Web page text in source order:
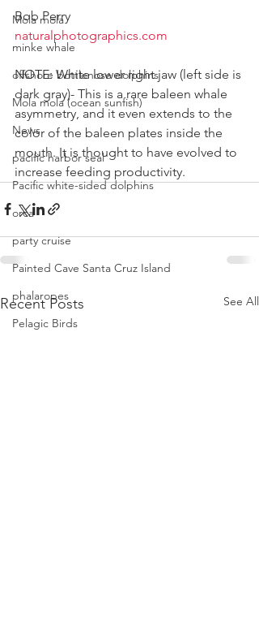
Mola mola
minke whale
offshore bottlenose dolphins
Mola mola (ocean sunfish)
News
pacific harbor seal
Pacific white-sided dolphins
orca
party cruise
Painted Cave Santa Cruz Island
phalaropes
Pelagic Birds
Bob Perry
naturalphotographics.com
NOTE: White lower right jaw (left side is
dark gray)- This is a rare baleen whale
asymmetry, and it even extends to the
color of the baleen plates inside the
mouth. It is thought to have evolved to
increase feeding productivity.
Recent Posts See All